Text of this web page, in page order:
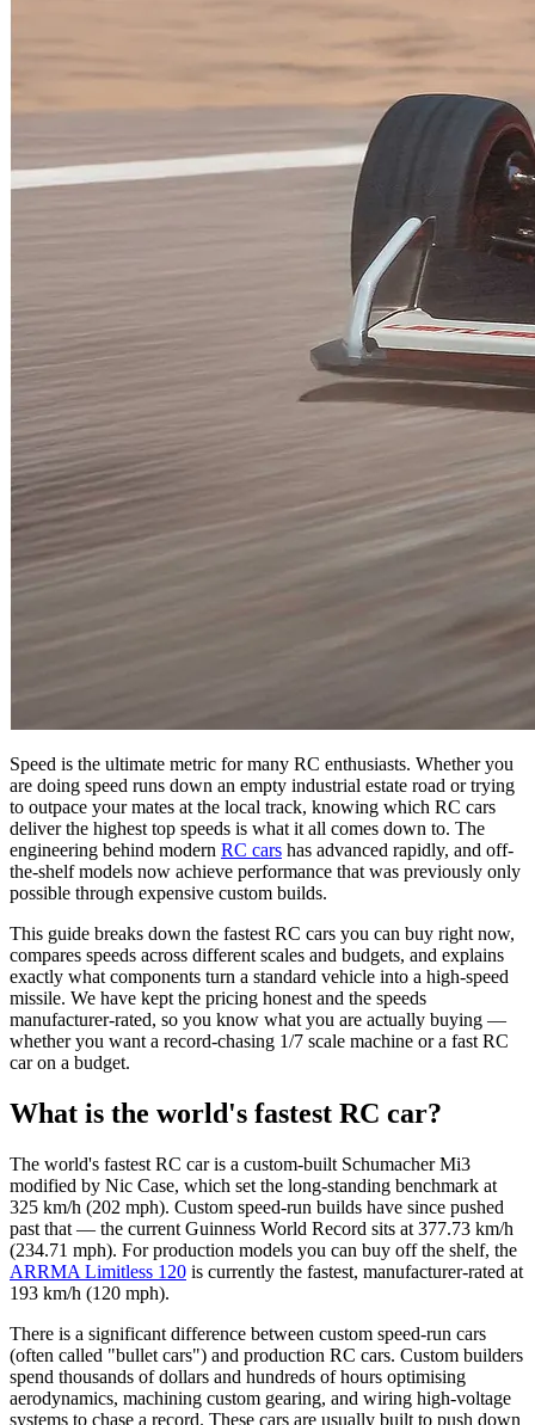
Speed is the ultimate metric for many RC enthusiasts. Whether you
are doing speed runs down an empty industrial estate road or trying
to outpace your mates at the local track, knowing which RC cars
deliver the highest top speeds is what it all comes down to. The
engineering behind modern RC cars has advanced rapidly, and off-
the-shelf models now achieve performance that was previously only
possible through expensive custom builds.
This guide breaks down the fastest RC cars you can buy right now,
compares speeds across different scales and budgets, and explains
exactly what components turn a standard vehicle into a high-speed
missile. We have kept the pricing honest and the speeds
manufacturer-rated, so you know what you are actually buying —
whether you want a record-chasing 1/7 scale machine or a fast RC
car on a budget.
What is the world's fastest RC car?
The world's fastest RC car is a custom-built Schumacher Mi3
modified by Nic Case, which set the long-standing benchmark at
325 km/h (202 mph). Custom speed-run builds have since pushed
past that — the current Guinness World Record sits at 377.73 km/h
(234.71 mph). For production models you can buy off the shelf, the
ARRMA Limitless 120 is currently the fastest, manufacturer-rated at
193 km/h (120 mph).
There is a significant difference between custom speed-run cars
(often called "bullet cars") and production RC cars. Custom builders
spend thousands of dollars and hundreds of hours optimising
aerodynamics, machining custom gearing, and wiring high-voltage
systems to chase a record. These cars are usually built to push down